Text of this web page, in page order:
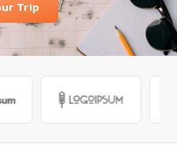
Trip